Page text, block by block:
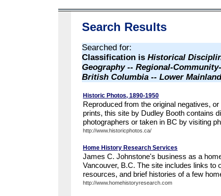
Search Results
Searched for:
Classification is Historical
Geography -- Regional-
British Columbia -- Lower
Historic Photos, 1890-1950
Reproduced from the original negatives,
prints, this site by Dudley Booth contains
photographers or taken in BC by visiting
http://www.historicphotos.ca/
Home History Research Services
James C. Johnstone's business as a
Vancouver, B.C. The site includes links to
resources, and brief histories of a few
http://www.homehistoryresearch.com